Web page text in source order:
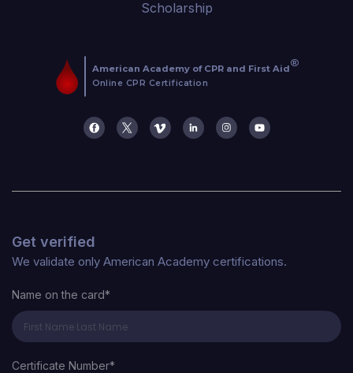
Scholarship
Get verified
We validate only American Academy certifications.
Name on the card*
Certificate Number*